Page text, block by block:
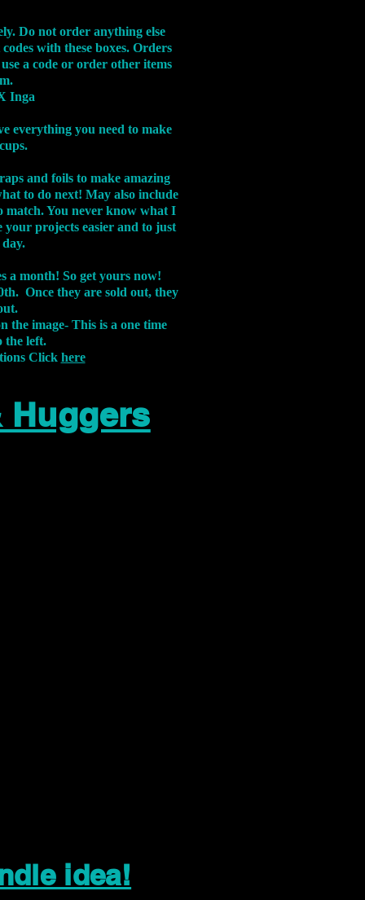
Do not order anything else
with these boxes. Orders
a code or order other items
Inga
everything you need to make
and foils to make amazing
to do next! May also include
match. You never know what I
your projects easier and to just
a month! So get yours now!
Once they are sold out, they
the image- This is a one time
the left.
Click here
Huggers
idea!